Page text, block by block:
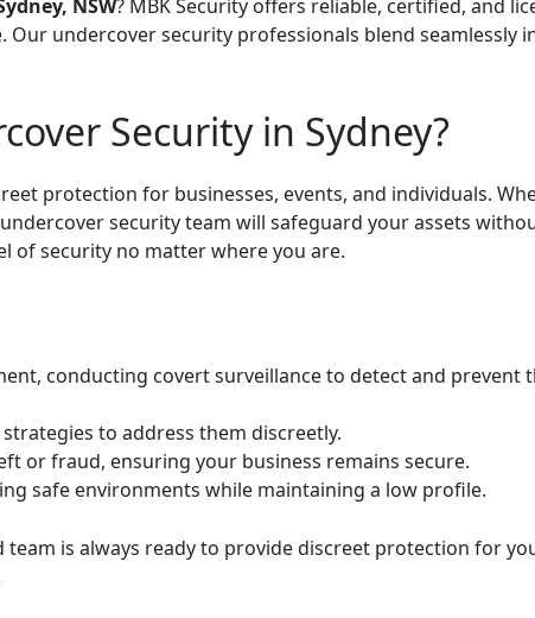
NSW? MBK Security offers reliable, certified, and
undercover security professionals blend seamlessly
Security in Sydney?
protection for businesses, events, and individuals.
security team will safeguard your assets
of security no matter where you are.
conducting covert surveillance to detect and prevent
to address them discreetly.
or fraud, ensuring your business remains secure.
safe environments while maintaining a low profile.
team is always ready to provide discreet protection for